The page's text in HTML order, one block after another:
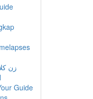
زن
Guide